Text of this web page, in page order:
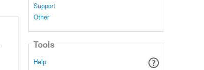
Support
Other
Tools
Help